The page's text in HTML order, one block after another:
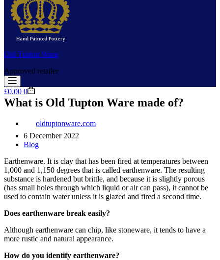
Old Tupton Ware
Approved retailer
Shopping
cart
£0.00 0
What is Old Tupton Ware made of?
oldtuptonware.com
6 December 2022
Blog
Earthenware. It is clay that has been fired at temperatures between
1,000 and 1,150 degrees that is called earthenware. The resulting
substance is hardened but brittle, and because it is slightly porous
(has small holes through which liquid or air can pass), it cannot be
used to contain water unless it is glazed and fired a second time.
Does earthenware break easily?
Although earthenware can chip, like stoneware, it tends to have a
more rustic and natural appearance.
How do you identify earthenware?